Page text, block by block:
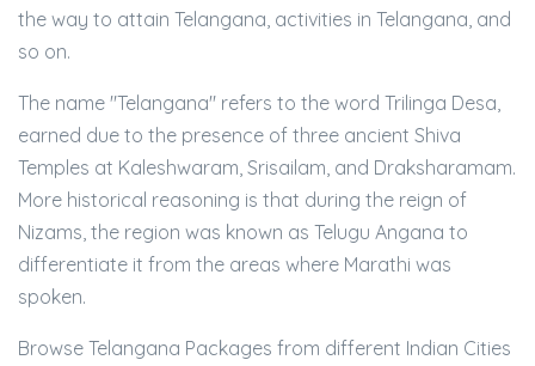
the way to attain Telangana, activities in Telangana, and
so on.
The name "Telangana" refers to the word Trilinga Desa,
earned due to the presence of three ancient Shiva
Temples at Kaleshwaram, Srisailam, and Draksharamam.
More historical reasoning is that during the reign of
Nizams, the region was known as Telugu Angana to
differentiate it from the areas where Marathi was
spoken.
Browse Telangana Packages from different Indian Cities